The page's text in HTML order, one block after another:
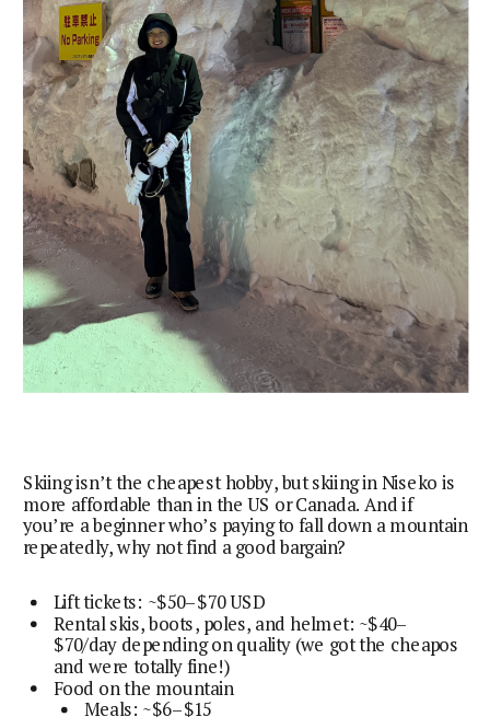
Skiing isn’t the cheapest hobby, but skiing in Niseko is
more affordable than in the US or Canada. And if
you’re a beginner who’s paying to fall down a mountain
repeatedly, why not find a good bargain?
Lift tickets: ~$50–$70 USD
Rental skis, boots, poles, and helmet: ~$40–
$70/day depending on quality (we got the cheapos
and were totally fine!)
Food on the mountain
Meals: ~$6–$15